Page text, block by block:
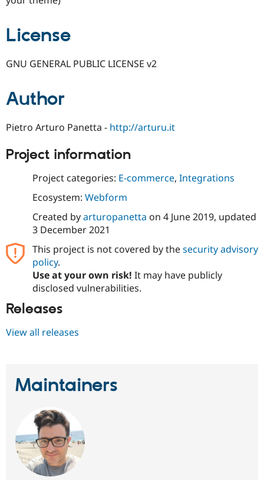
License
GNU GENERAL PUBLIC LICENSE v2
Author
Pietro Arturo Panetta - http://arturu.it
Project information
Project categories: E-commerce, Integrations
Ecosystem: Webform
Created byarturopanetta on 4 June 2019, updated
3 December 2021
This project is not covered by thesecurity advisory
policy.
Use at your own risk! It may have publicly
disclosed vulnerabilities.
Releases
View all releases
Maintainers